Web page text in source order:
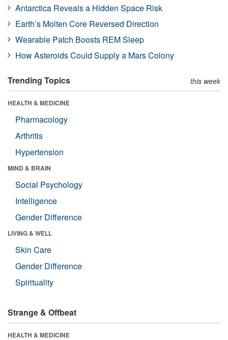
Antarctica Reveals a Hidden Space Risk
Earth’s Molten Core Reversed Direction
Wearable Patch Boosts REM Sleep
How Asteroids Could Supply a Mars Colony
Trending Topics this week
HEALTH & MEDICINE
Pharmacology
Arthritis
Hypertension
MIND & BRAIN
Social Psychology
Intelligence
Gender Difference
LIVING & WELL
Skin Care
Gender Difference
Spirituality
Strange & Offbeat
HEALTH & MEDICINE